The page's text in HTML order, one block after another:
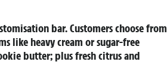
bar. Customers choose from
like heavy cream or sugar-free
butter; plus fresh citrus and